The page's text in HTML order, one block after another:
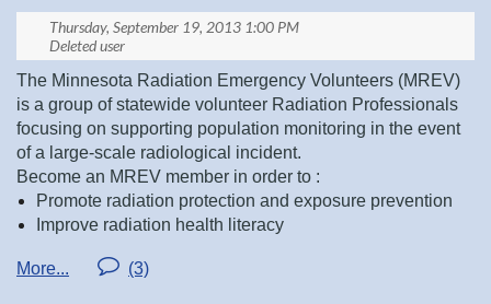
Brian Stene, Southern Region Representative
Sue McClanahan, Metro Region Representative
Deanna Butcher, Central Region Representative
JoAnn Swiggum, Northern Region Representative
Southern Region Representative
presidentelect@mnsrt.com
The Minnesota Radiation Emergency Volunteers (MREV)
is a group of statewide volunteer Radiation Professionals
focusing on supporting population monitoring in the event
of a large-scale radiological incident.
Become an MREV member in order to :
Promote radiation protection and exposure prevention
Improve radiation health literacy